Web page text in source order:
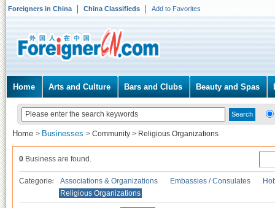
Foreigners in China China Classifieds Add to Favorites
Home Arts and Culture Bars and Clubs Beauty and Spas
Home > Businesses > Community > Religious Organizations
0 Business are found.
Categories Associations & Organizations Embassies / Consulates
Religious Organizations